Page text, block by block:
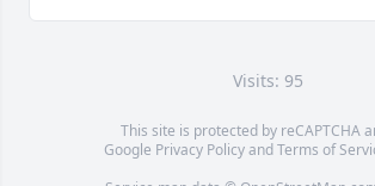
Visits: 95
This site is protected by reCAPTCHA
Google Privacy PolicyandTerms of